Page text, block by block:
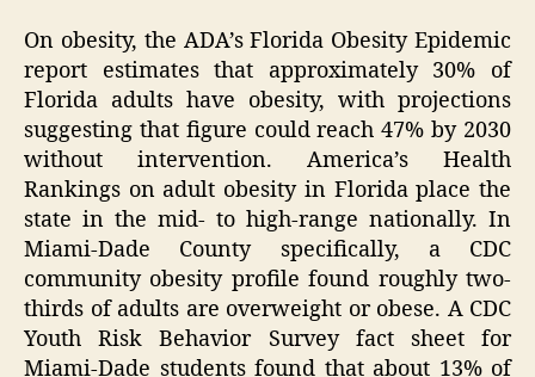
On obesity, the ADA’s Florida Obesity Epidemic
report estimates that approximately 30% of
Florida adults have obesity, with projections
suggesting that figure could reach 47% by 2030
without intervention. America’s Health
Rankings on adult obesity in Florida place the
state in the mid- to high-range nationally. In
Miami-Dade County specifically, a CDC
community obesity profile found roughly two-
thirds of adults are overweight or obese. A CDC
Youth Risk Behavior Survey fact sheet for
Miami-Dade students found that about 13% of